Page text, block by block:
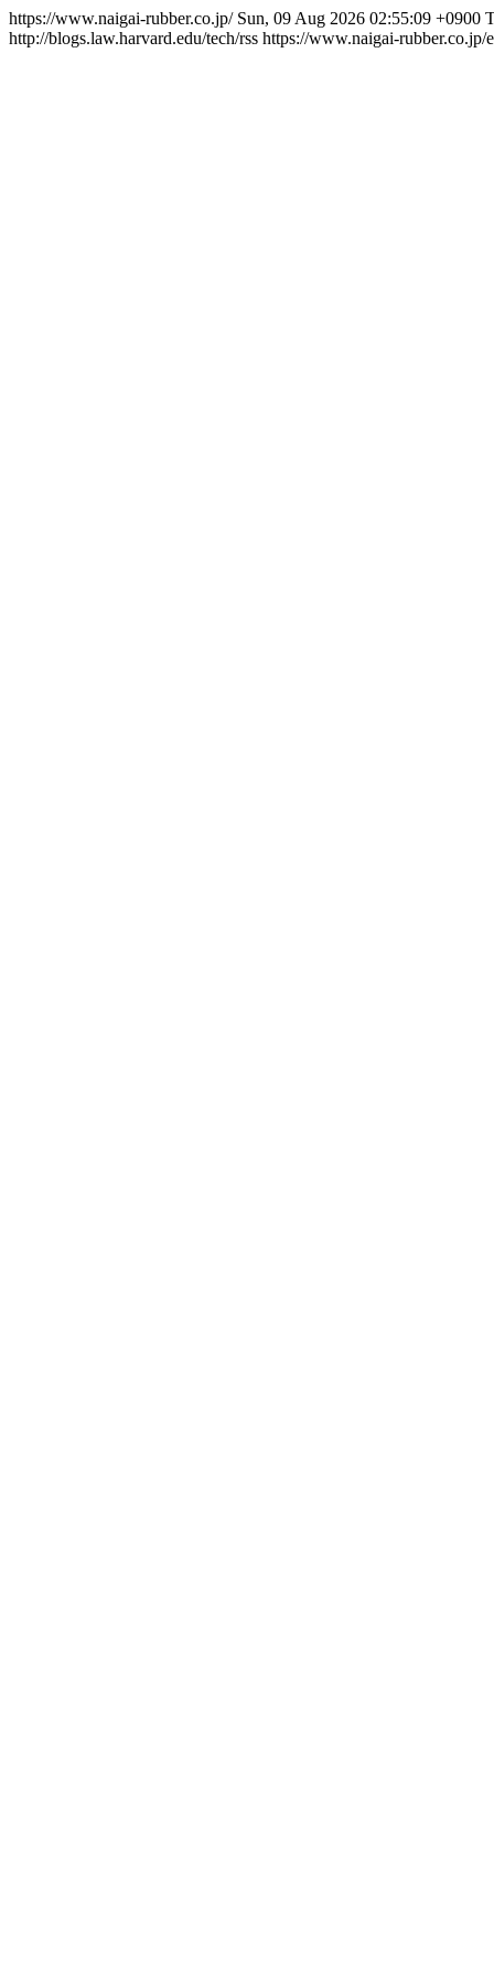
https://www.naigai-rubber.co.jp/ Sun, 09 Aug 2026 02:55:09 +0900
http://blogs.law.harvard.edu/tech/rss https://www.naigai-rubber.co.jp/